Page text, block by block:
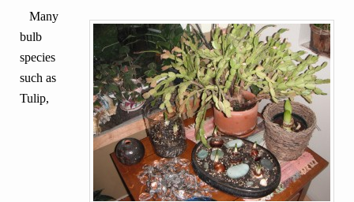
Many
bulb
species
such as
Tulip,